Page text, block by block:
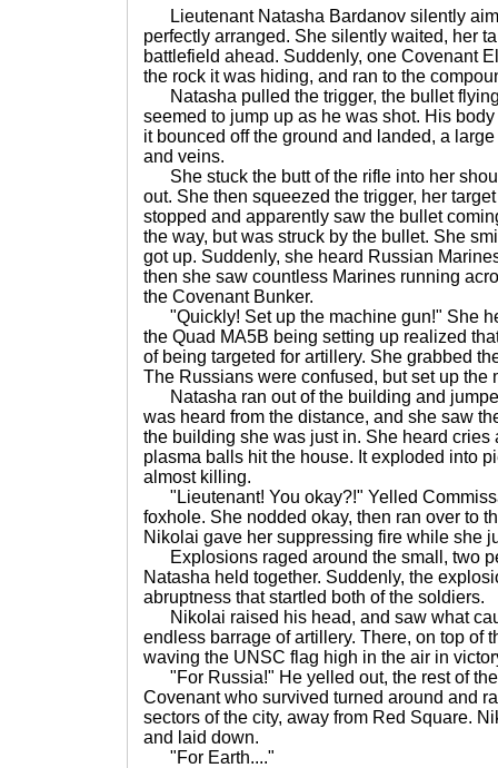
Lieutenant Natasha Bardanov silently
perfectly arranged. She silently waited, her
battlefield ahead. Suddenly, one Covenant
the rock it was hiding, and ran to the
Natasha pulled the trigger, the bullet
seemed to jump up as he was shot. His
it bounced off the ground and landed, a
and veins.
She stuck the butt of the rifle into her
out. She then squeezed the trigger, her
stopped and apparently saw the bullet
the way, but was struck by the bullet. She
got up. Suddenly, she heard Russian
then she saw countless Marines running
the Covenant Bunker.
"Quickly! Set up the machine gun!" She
the Quad MA5B being setting up realized
of being targeted for artillery. She grabbed
The Russians were confused, but set up the
Natasha ran out of the building and
was heard from the distance, and she saw
the building she was just in. She heard cries
plasma balls hit the house. It exploded into
almost killing.
"Lieutenant! You okay?!" Yelled
foxhole. She nodded okay, then ran over to
Nikolai gave her suppressing fire while she
Explosions raged around the small, two
Natasha held together. Suddenly, the
abruptness that startled both of the soldiers.
Nikolai raised his head, and saw what
endless barrage of artillery. There, on top of
waving the UNSC flag high in the air in
"For Russia!" He yelled out, the rest of
Covenant who survived turned around and
sectors of the city, away from Red Square.
and laid down.
"For Earth...."